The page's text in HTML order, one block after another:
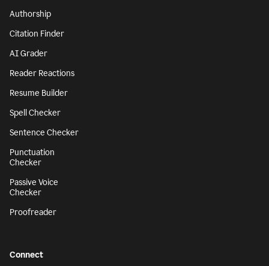
Authorship
Citation Finder
AI Grader
Reader Reactions
Resume Builder
Spell Checker
Sentence Checker
Punctuation
Checker
Passive Voice
Checker
Proofreader
Connect